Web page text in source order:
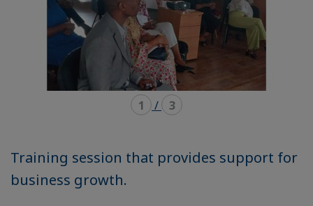
1 / 3
Training session that provides support for
business growth.